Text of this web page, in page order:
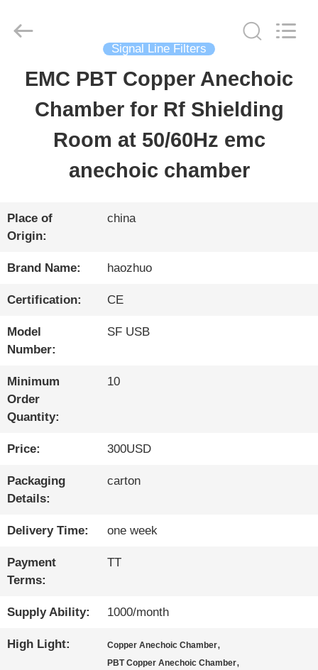
HOME
PRODUCTS
ABOUT
US
FACTORY
TOUR
QUALITY
CONTROL
CONTACT
US
SITEMAP
PRIVACY
POLICY
Electronic
Signal Line Filters
EMC PBT Copper Anechoic
Chamber for Rf Shielding
Room at 50/60Hz emc
anechoic chamber
Place of
Origin:
china
Brand Name: haozhuo
Certification: CE
Model
Number:
SF USB
Minimum
Order
Quantity:
10
Price: 300USD
Packaging
Details:
carton
Delivery Time: one week
Payment
Terms:
TT
Supply Ability: 1000/month
High Light: Copper Anechoic Chamber,
PBT Copper Anechoic Chamber,